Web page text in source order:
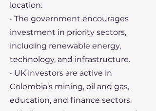
location.
• The government encourages
investment in priority sectors,
including renewable energy,
technology, and infrastructure.
• UK investors are active in
Colombia’s mining, oil and gas,
education, and finance sectors.